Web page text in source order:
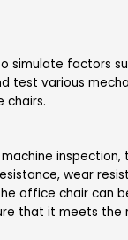
simulate factors
test various
chairs.
wear
office chair can
that it meets the